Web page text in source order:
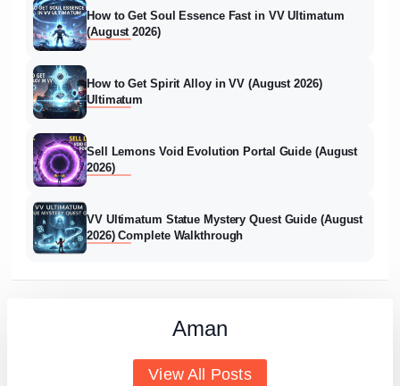
How to Get Soul Essence Fast in VV Ultimatum
(August 2026)
How to Get Spirit Alloy in VV (August 2026)
Ultimatum
Sell Lemons Void Evolution Portal Guide (August
2026)
VV Ultimatum Statue Mystery Quest Guide (August
2026) Complete Walkthrough
Aman
View All Posts